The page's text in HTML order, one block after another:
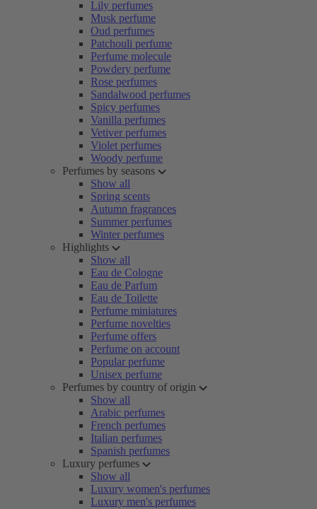
Lily perfumes
Musk perfume
Oud perfumes
Patchouli perfume
Perfume molecule
Powdery perfume
Rose perfumes
Sandalwood perfumes
Spicy perfumes
Vanilla perfumes
Vetiver perfumes
Violet perfumes
Woody perfume
Perfumes by seasons
Show all
Spring scents
Autumn fragrances
Summer perfumes
Winter perfumes
Highlights
Show all
Eau de Cologne
Eau de Parfum
Eau de Toilette
Perfume miniatures
Perfume novelties
Perfume offers
Perfume on account
Popular perfume
Unisex perfume
Perfumes by country of origin
Show all
Arabic perfumes
French perfumes
Italian perfumes
Spanish perfumes
Luxury perfumes
Show all
Luxury women's perfumes
Luxury men's perfumes